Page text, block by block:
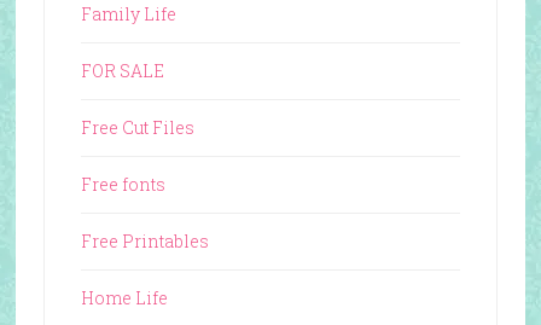
Family Life
FOR SALE
Free Cut Files
Free fonts
Free Printables
Home Life